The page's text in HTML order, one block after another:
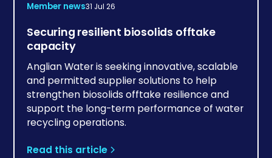
Member news31 Jul 26
Securing resilient biosolids offtake
capacity
Anglian Water is seeking innovative, scalable
and permitted supplier solutions to help
strengthen biosolids offtake resilience and
support the long-term performance of water
recycling operations.
Read this article